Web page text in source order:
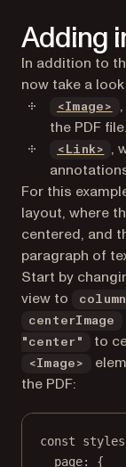
Adding
In addition to
now take a
<Image>
the PDF file.
<Link>
,
For this
layout, where
centered, and
paragraph of
Start by
view to
column
centerImage
"center"
to
<Image>
the PDF:
const styles
page: {